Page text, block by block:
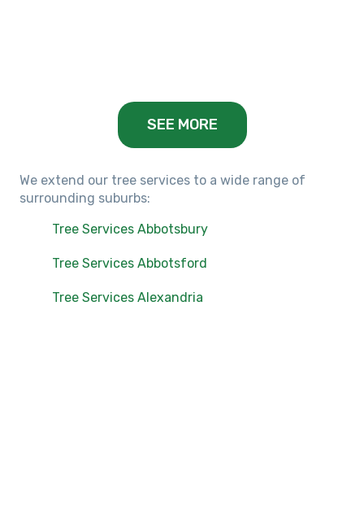
SEE MORE
We extend our tree services to a wide range of
surrounding suburbs:
Tree Services Abbotsbury
Tree Services Abbotsford
Tree Services Alexandria